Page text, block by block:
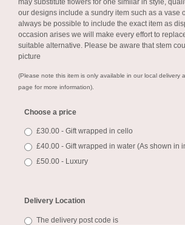
may substitute flowers for one similar in style,
our designs include a sundry item such as a vase
always be possible to include the exact item as
occasion arises we will make every effort to
suitable alternative. Please be aware that stem
picture
(Please note this item is only available in our local delivery
page for more information).
Choose a price
£30.00 - Gift wrapped in cello
£40.00 - Gift wrapped in water (As shown in
£50.00 - Luxury
Delivery Location
The delivery post code is